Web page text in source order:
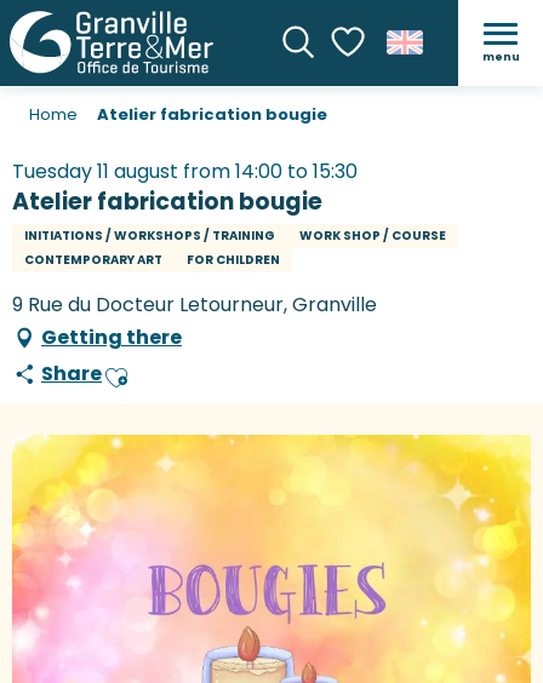
SearchVoir les favoris
menu
Home Atelier fabrication bougie
Tuesday 11 august from 14:00 to 15:30
Atelier fabrication bougie
INITIATIONS / WORKSHOPS / TRAINING
WORK SHOP / COURSE
CONTEMPORARY ART
FOR CHILDREN
9 Rue du Docteur Letourneur, Granville
Getting there
ShareAjouter aux favoris